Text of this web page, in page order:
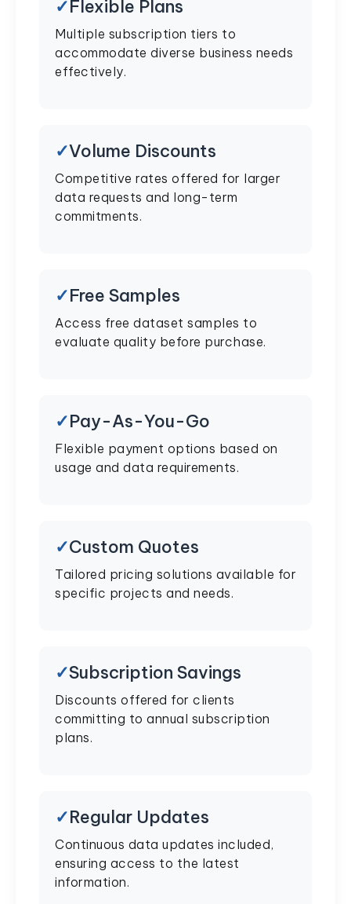
Flexible Plans
Multiple subscription tiers to
accommodate diverse business needs
effectively.
Volume Discounts
Competitive rates offered for larger
data requests and long-term
commitments.
Free Samples
Access free dataset samples to
evaluate quality before purchase.
Pay-As-You-Go
Flexible payment options based on
usage and data requirements.
Custom Quotes
Tailored pricing solutions available for
specific projects and needs.
Subscription Savings
Discounts offered for clients
committing to annual subscription
plans.
Regular Updates
Continuous data updates included,
ensuring access to the latest
information.